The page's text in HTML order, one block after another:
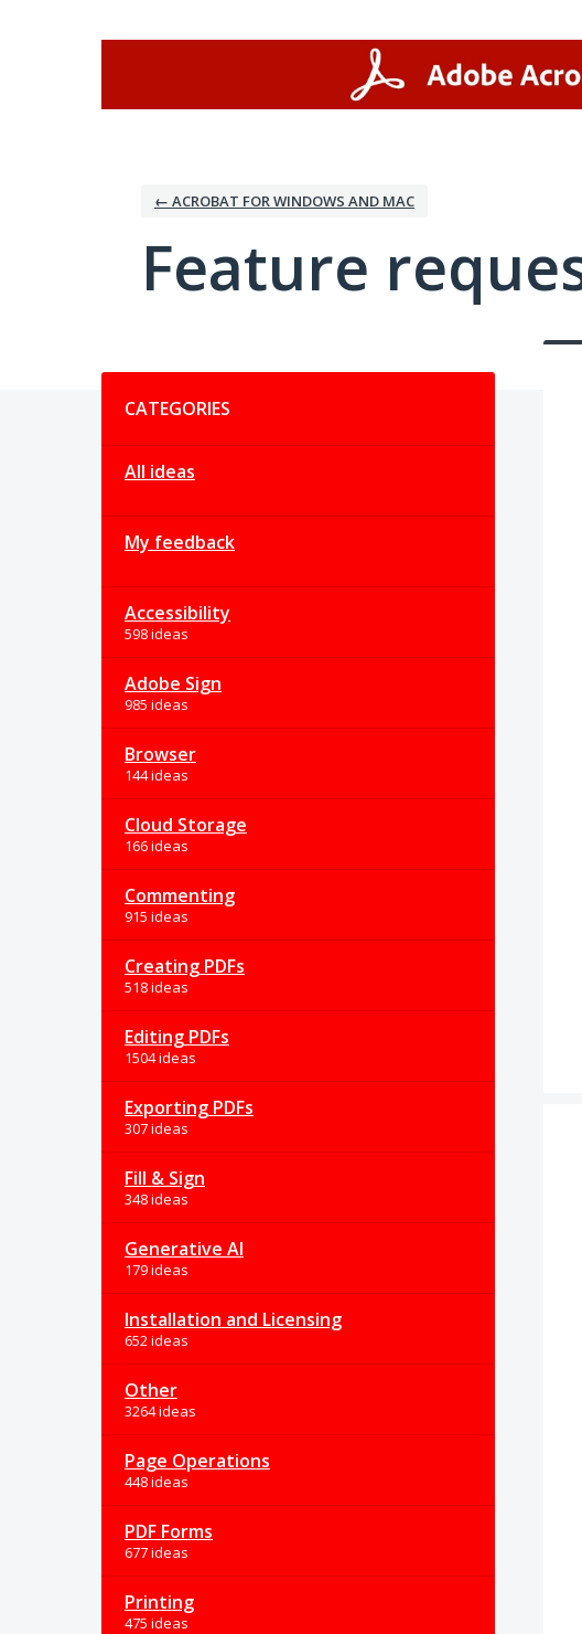
← ACROBAT FOR WINDOWS AND MAC
Feature
CATEGORIES
All ideas
My feedback
Accessibility
598 ideas
Adobe Sign
985 ideas
Browser
144 ideas
Cloud Storage
166 ideas
Commenting
915 ideas
Creating PDFs
518 ideas
Editing PDFs
1504 ideas
Exporting PDFs
307 ideas
Fill & Sign
348 ideas
Generative AI
179 ideas
Installation and Licensing
652 ideas
Other
3264 ideas
Page Operations
448 ideas
PDF Forms
677 ideas
Printing
475 ideas